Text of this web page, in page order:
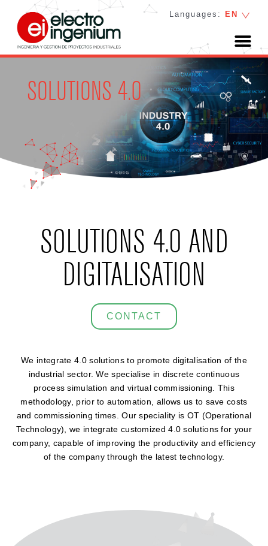
Languages: EN
SOLUTIONS 4.0
SOLUTIONS 4.0 AND
DIGITALISATION
CONTACT
We integrate 4.0 solutions to promote digitalisation of the
industrial sector. We specialise in discrete continuous
process simulation and virtual commissioning. This
methodology, prior to automation, allows us to save costs
and commissioning times. Our speciality is OT (Operational
Technology), we integrate customized 4.0 solutions for your
company, capable of improving the productivity and efficiency
of the company through the latest technology.